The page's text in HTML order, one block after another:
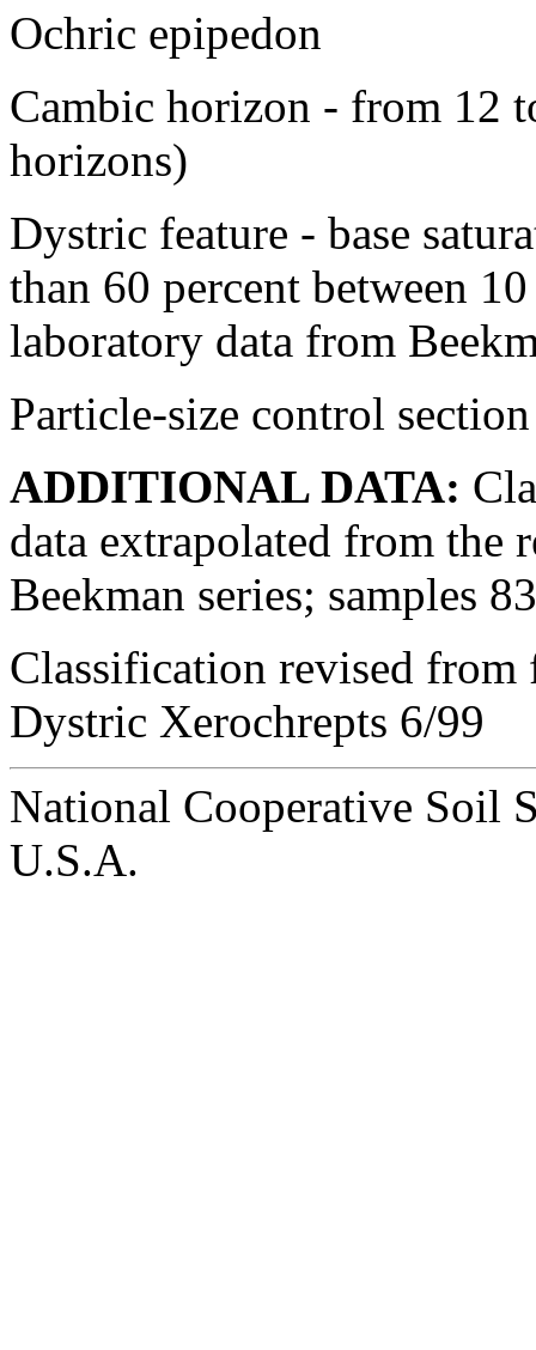
Ochric epipedon
Cambic horizon - from 12
horizons)
Dystric feature - base
than 60 percent between
laboratory data from
Particle-size control
ADDITIONAL DATA:
data extrapolated from the
Beekman series; samples
Classification revised
Dystric Xerochrepts 6/99
National Cooperative Soil
U.S.A.